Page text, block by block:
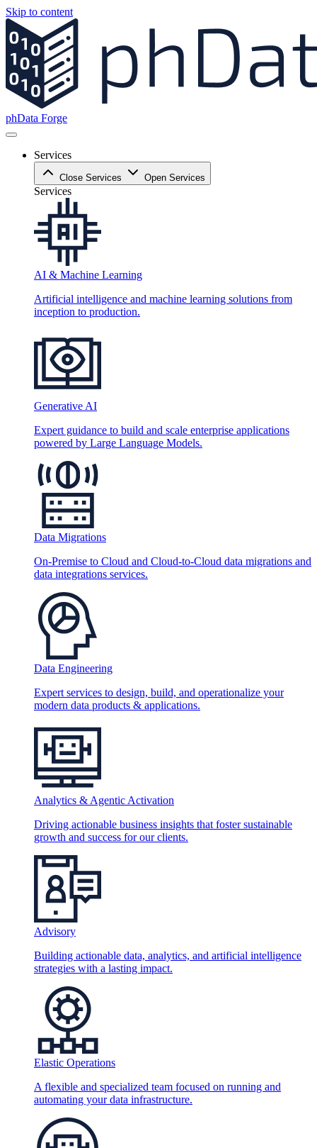
Skip to content
phData Forge
Services
Close Services Open Services
Services
AI & Machine Learning
Artificial intelligence and machine learning solutions from
inception to production.
Generative AI
Expert guidance to build and scale enterprise applications
powered by Large Language Models.
Data Migrations
On-Premise to Cloud and Cloud-to-Cloud data migrations and
data integrations services.
Data Engineering
Expert services to design, build, and operationalize your
modern data products & applications.
Analytics & Agentic Activation
Driving actionable business insights that foster sustainable
growth and success for our clients.
Advisory
Building actionable data, analytics, and artificial intelligence
strategies with a lasting impact.
Elastic Operations
A flexible and specialized team focused on running and
automating your data infrastructure.